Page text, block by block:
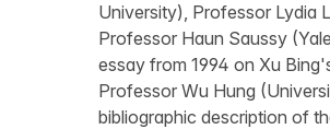
University), Professor Lydia
Professor Haun Saussy
essay from 1994 on Xu
Professor Wu Hung
bibliographic description of